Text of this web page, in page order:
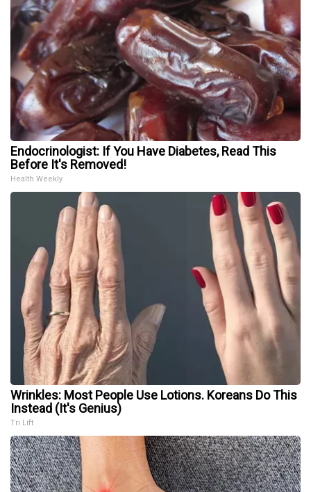
Endocrinologist: If You Have Diabetes, Read This
Before It's Removed!
Health Weekly
Wrinkles: Most People Use Lotions. Koreans Do This
Instead (It's Genius)
Tri Lift